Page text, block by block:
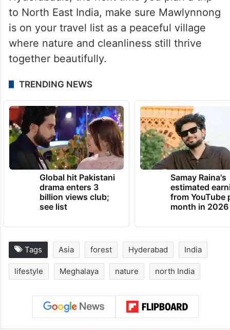
View” tower to enjoy stunning views of
Bangladesh’s plains. The village entry fee is
usually around Rs. 30 to Rs. 50 per person,
with separate charges for attractions.
Hyderabadis, the next time you plan a trip
to North East India, make sure Mawlynnong
is on your travel list as a peaceful village
where nature and cleanliness still thrive
together beautifully.
TRENDING NEWS
Global hit Pakistani
drama enters 3
billion views club;
Samay Raina's
estimated
from YouTube
month in 2026